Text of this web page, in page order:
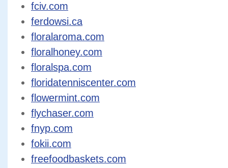
fciv.com
ferdowsi.ca
floralaroma.com
floralhoney.com
floralspa.com
floridatenniscenter.com
flowermint.com
flychaser.com
fnyp.com
fokii.com
freefoodbaskets.com